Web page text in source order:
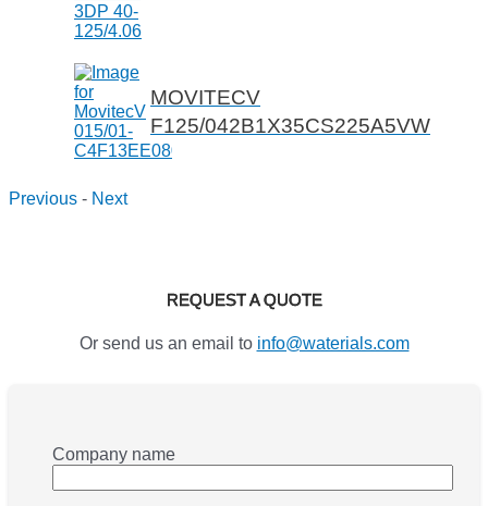
MOVITECV
F125/042B1X35CS225A5VW
Previous - Next
REQUEST A QUOTE
Or send us an email to info@waterials.com
Company name